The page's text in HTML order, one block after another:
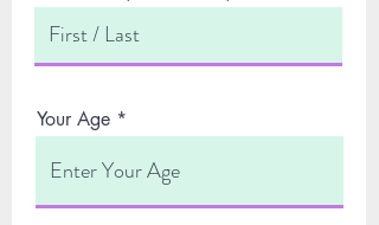
Your Age